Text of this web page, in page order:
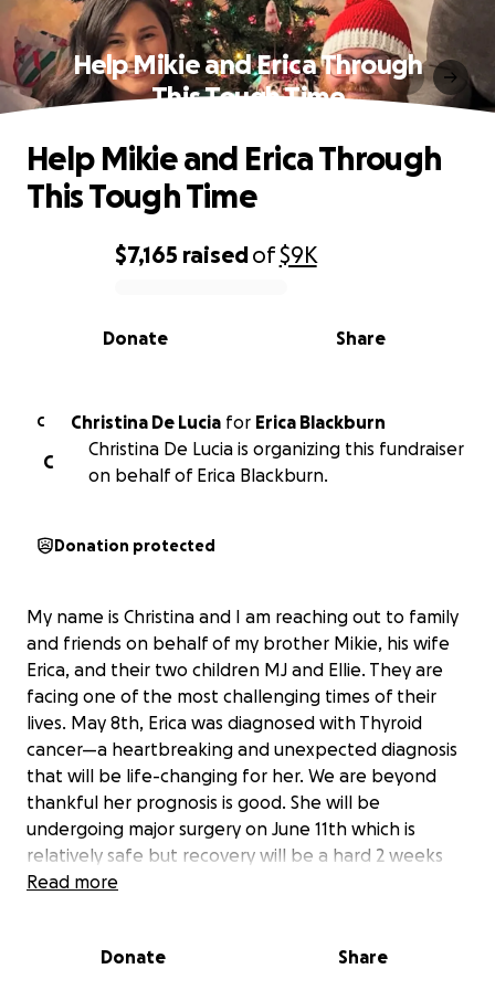
Help Mikie and Erica Through
This Tough Time
0% complete
$7,165 raisedof$9K
Share
Donate
Help Mikie and Erica Through
This Tough Time
C Christina De Lucia for Erica Blackburn
C
Christina De Lucia is organizing this fundraiser
on behalf of Erica Blackburn.
Donation protected
My name is Christina and I am reaching out to family
and friends on behalf of my brother Mikie, his wife
Erica, and their two children MJ and Ellie. They are
facing one of the most challenging times of their
lives. May 8th, Erica was diagnosed with Thyroid
cancer—a heartbreaking and unexpected diagnosis
that will be life-changing for her. We are beyond
thankful her prognosis is good. She will be
undergoing major surgery on June 11th which is
relatively safe but recovery will be a hard 2 weeks
and then radiation treatment to follow.
family will need our help to keep up with essential
Read more
Donate Share